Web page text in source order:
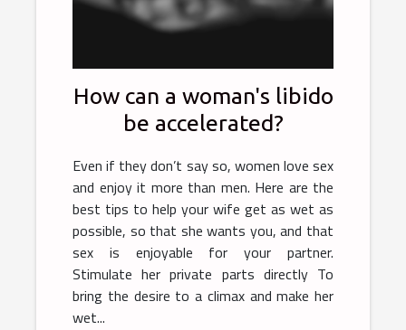
How can a woman's libido
be accelerated?
Even if they don’t say so, women love sex
and enjoy it more than men. Here are the
best tips to help your wife get as wet as
possible, so that she wants you, and that
sex is enjoyable for your partner.
Stimulate her private parts directly To
bring the desire to a climax and make her
wet...